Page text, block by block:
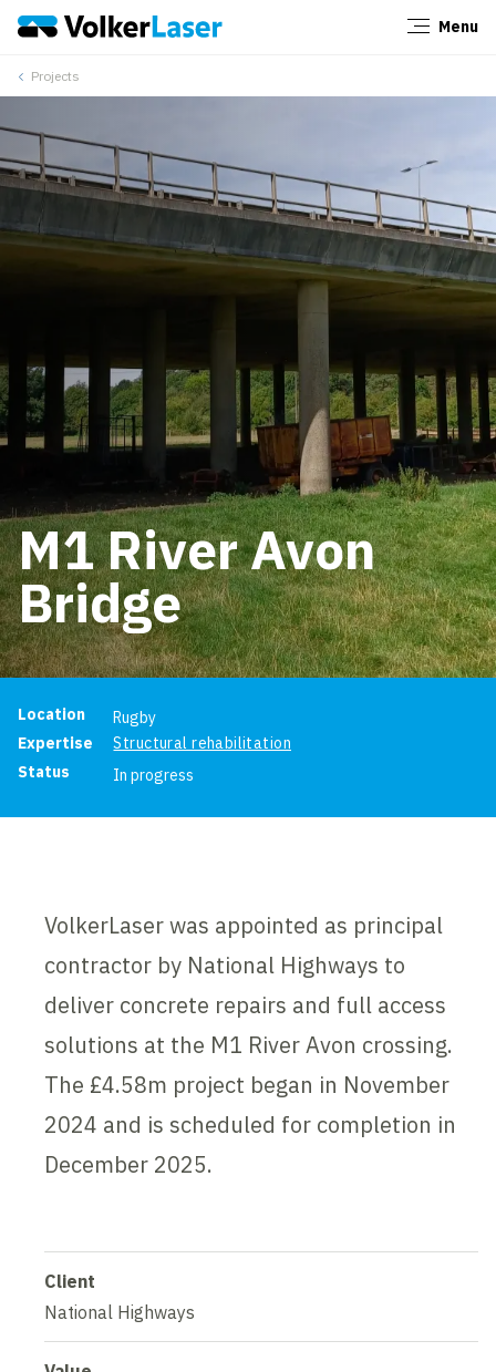
Menu
Projects
M1 River Avon
Bridge
Project information
Location
Rugby
Expertise
Structural rehabilitation
Status
In progress
VolkerLaser was appointed as principal
contractor by National Highways to
deliver concrete repairs and full access
solutions at the M1 River Avon crossing.
The £4.58m project began in November
2024 and is scheduled for completion in
December 2025.
Client
National Highways
Close